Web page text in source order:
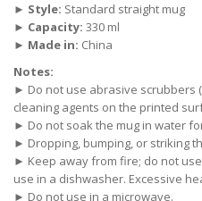
► Style: Standard straight mug
► Capacity: 330 ml
► Made in: China
Notes:
► Do not use abrasive scrubbers
cleaning agents on the printed
► Do not soak the mug in water
► Dropping, bumping, or striking
► Keep away from fire; do not
use in a dishwasher. Excessive
► Do not use in a microwave.